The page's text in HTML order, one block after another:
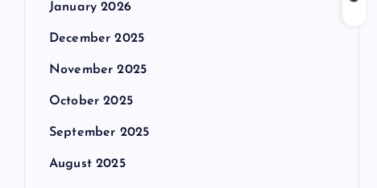
January 2026
December 2025
November 2025
October 2025
September 2025
August 2025